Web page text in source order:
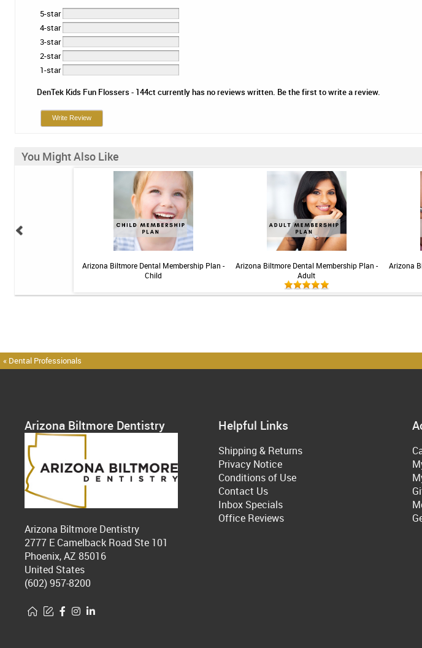
5-star
4-star
3-star
2-star
1-star
DenTek Kids Fun Flossers - 144ct currently has no reviews written. Be the first to write a review.
Write Review
You Might Also Like
Arizona Biltmore Dental Membership Plan -
Child
Arizona Biltmore Dental Membership Plan -
Adult
Arizona
« Dental Professionals
Arizona Biltmore Dentistry
Arizona Biltmore Dentistry
2777 E Camelback Road Ste 101
Phoenix, AZ 85016
United States
(602) 957-8200
Helpful Links
Shipping & Returns
Privacy Notice
Conditions of Use
Contact Us
Inbox Specials
Office Reviews